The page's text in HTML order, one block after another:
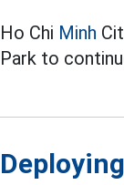
Ho Chi Minh
Park to